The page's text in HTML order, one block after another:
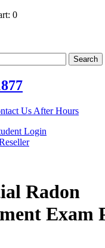
0
Search
Us After Hours
Login
Radon
Exam